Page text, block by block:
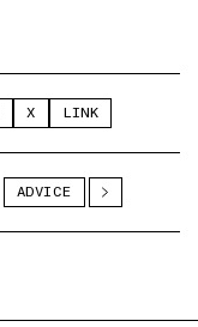
X LINK
ADVICE